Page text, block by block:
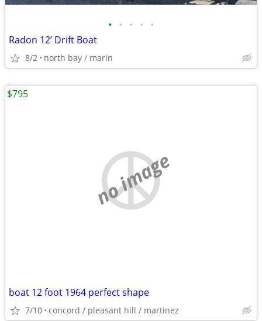
• • • • •
Radon 12’ Drift Boat
8/2 north bay / marin
no image
boat 12 foot 1964 perfect shape
7/10 concord / pleasant hill / martinez
$795